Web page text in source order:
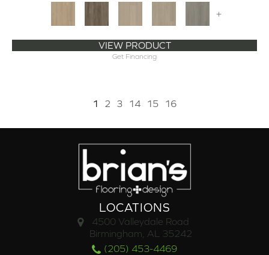
+
VIEW PRODUCT
Get Financing
1 2 3 14 15 16
LOCATIONS
4500 Valleydale Road
Birmingham, AL 35242
(205) 453-4469